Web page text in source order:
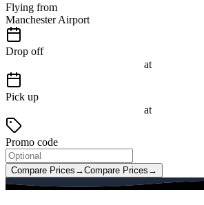
Flying from
Manchester Airport
Drop off
at
Pick up
at
Promo code
Compare Prices →Compare Prices →